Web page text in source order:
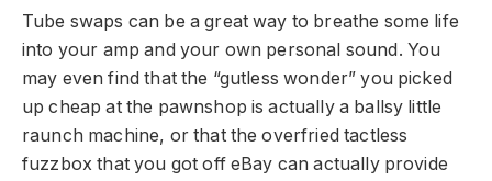
Tube swaps can be a great way to breathe some life
into your amp and your own personal sound. You
may even find that the “gutless wonder” you picked
up cheap at the pawnshop is actually a ballsy little
raunch machine, or that the overfried tactless
fuzzbox that you got off eBay can actually provide